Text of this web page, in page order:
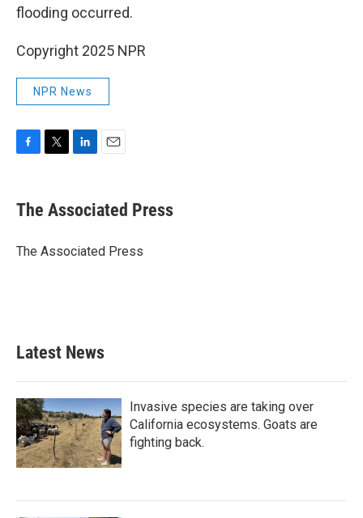
flooding occurred.
Copyright 2025 NPR
NPR News
e
b
o
t
r
k
e
I
i
l
The Associated Press
The Associated Press
Latest News
Invasive species are taking over
California ecosystems. Goats are
fighting back.